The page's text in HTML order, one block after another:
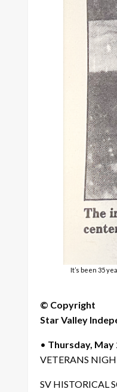
It’s been 35
© Copyright
Star Valley
• Thursday, May
VETERANS
SV HISTORICAL